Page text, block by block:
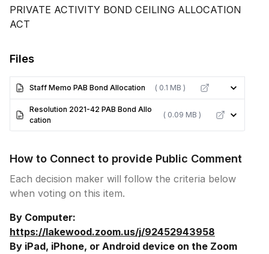
PRIVATE ACTIVITY BOND CEILING ALLOCATION
ACT
Files
Staff Memo PAB Bond Allocation ( 0.1 MB )
Resolution 2021-42 PAB Bond Allo
cation
( 0.09 MB )
How to Connect to provide Public Comment
Each decision maker will follow the criteria below
when voting on this item.
By Computer:
https://lakewood.zoom.us/j/92452943958
By iPad, iPhone, or Android device on the Zoom